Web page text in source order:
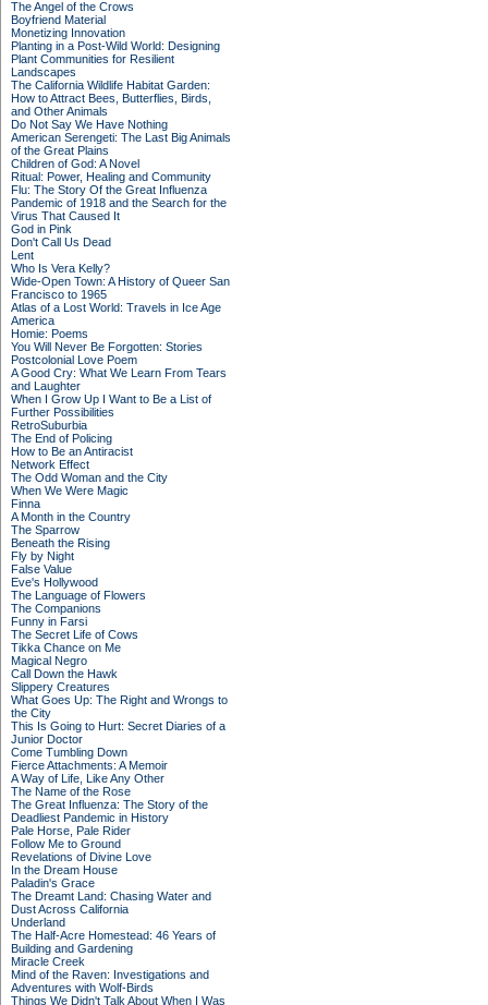
The Angel of the Crows
Boyfriend Material
Monetizing Innovation
Planting in a Post-Wild World: Designing
Plant Communities for Resilient
Landscapes
The California Wildlife Habitat Garden:
How to Attract Bees, Butterflies, Birds,
and Other Animals
Do Not Say We Have Nothing
American Serengeti: The Last Big Animals
of the Great Plains
Children of God: A Novel
Ritual: Power, Healing and Community
Flu: The Story Of the Great Influenza
Pandemic of 1918 and the Search for the
Virus That Caused It
God in Pink
Don't Call Us Dead
Lent
Who Is Vera Kelly?
Wide-Open Town: A History of Queer San
Francisco to 1965
Atlas of a Lost World: Travels in Ice Age
America
Homie: Poems
You Will Never Be Forgotten: Stories
Postcolonial Love Poem
A Good Cry: What We Learn From Tears
and Laughter
When I Grow Up I Want to Be a List of
Further Possibilities
RetroSuburbia
The End of Policing
How to Be an Antiracist
Network Effect
The Odd Woman and the City
When We Were Magic
Finna
A Month in the Country
The Sparrow
Beneath the Rising
Fly by Night
False Value
Eve's Hollywood
The Language of Flowers
The Companions
Funny in Farsi
The Secret Life of Cows
Tikka Chance on Me
Magical Negro
Call Down the Hawk
Slippery Creatures
What Goes Up: The Right and Wrongs to
the City
This Is Going to Hurt: Secret Diaries of a
Junior Doctor
Come Tumbling Down
Fierce Attachments: A Memoir
A Way of Life, Like Any Other
The Name of the Rose
The Great Influenza: The Story of the
Deadliest Pandemic in History
Pale Horse, Pale Rider
Follow Me to Ground
Revelations of Divine Love
In the Dream House
Paladin's Grace
The Dreamt Land: Chasing Water and
Dust Across California
Underland
The Half-Acre Homestead: 46 Years of
Building and Gardening
Miracle Creek
Mind of the Raven: Investigations and
Adventures with Wolf-Birds
Things We Didn't Talk About When I Was